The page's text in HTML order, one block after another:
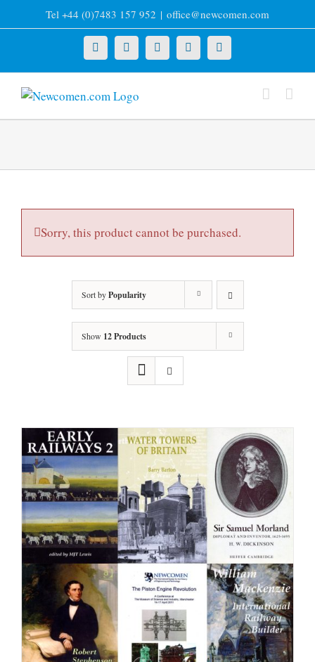
to
Tel +44 (0)7483 157 952 | office@newcomen.com
X LinkedInFacebookYouTubeInstagram
Sorry, this product cannot be purchased.
Sort byPopularity
Show 12 Products